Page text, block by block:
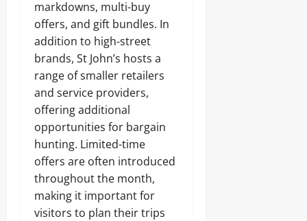
markdowns, multi-buy
offers, and gift bundles. In
addition to high-street
brands, St John’s hosts a
range of smaller retailers
and service providers,
offering additional
opportunities for bargain
hunting. Limited-time
offers are often introduced
throughout the month,
making it important for
visitors to plan their trips